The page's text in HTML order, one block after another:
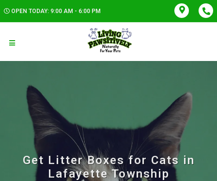
OPEN TODAY: 9:00 AM - 6:00 PM
Get Litter Boxes for Cats in
Lafayette Township